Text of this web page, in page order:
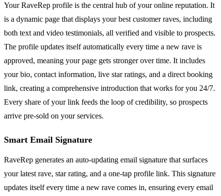
Your RaveRep profile is the central hub of your online reputation. It
is a dynamic page that displays your best customer raves, including
both text and video testimonials, all verified and visible to prospects.
The profile updates itself automatically every time a new rave is
approved, meaning your page gets stronger over time. It includes
your bio, contact information, live star ratings, and a direct booking
link, creating a comprehensive introduction that works for you 24/7.
Every share of your link feeds the loop of credibility, so prospects
arrive pre-sold on your services.
Smart Email Signature
RaveRep generates an auto-updating email signature that surfaces
your latest rave, star rating, and a one-tap profile link. This signature
updates itself every time a new rave comes in, ensuring every email